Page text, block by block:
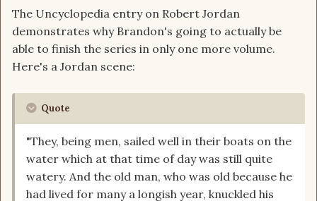
The Uncyclopedia entry on Robert Jordan
demonstrates why Brandon's going to actually be
able to finish the series in only one more volume.
Here's a Jordan scene:
Quote
"They, being men, sailed well in their boats on the
water which at that time of day was still quite
watery. And the old man, who was old because he
had lived for many a longish year, knuckled his